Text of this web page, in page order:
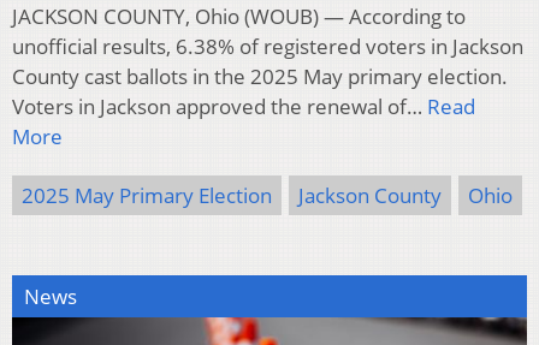
JACKSON COUNTY, Ohio (WOUB) — According to
unofficial results, 6.38% of registered voters in Jackson
County cast ballots in the 2025 May primary election.
Voters in Jackson approved the renewal of… Read
More
2025 May Primary Election Jackson County Ohio
News